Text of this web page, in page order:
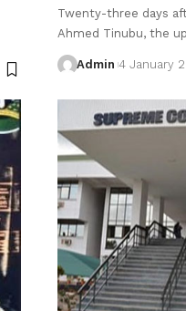
Twenty-three days
Ahmed Tinubu, the
Admin 4 January